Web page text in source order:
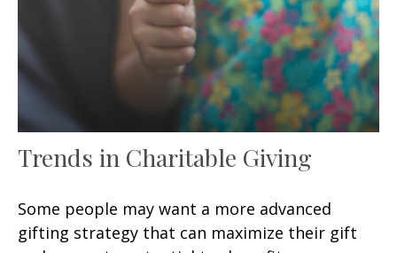
Trends in Charitable Giving
Some people may want a more advanced
gifting strategy that can maximize their gift